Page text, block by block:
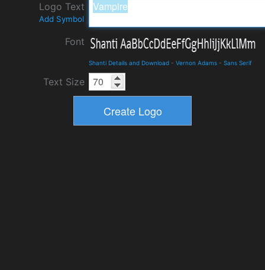
Logo Text
Add Symbol
Font
Shanti Details and Download - Vernon Adams - Sans Serif
Text Size